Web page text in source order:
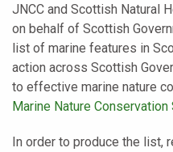
JNCC and Scottish Natural
on behalf of Scottish
list of marine features in
action across Scottish
to effective marine nature
Marine Nature Conservation
In order to produce the list,